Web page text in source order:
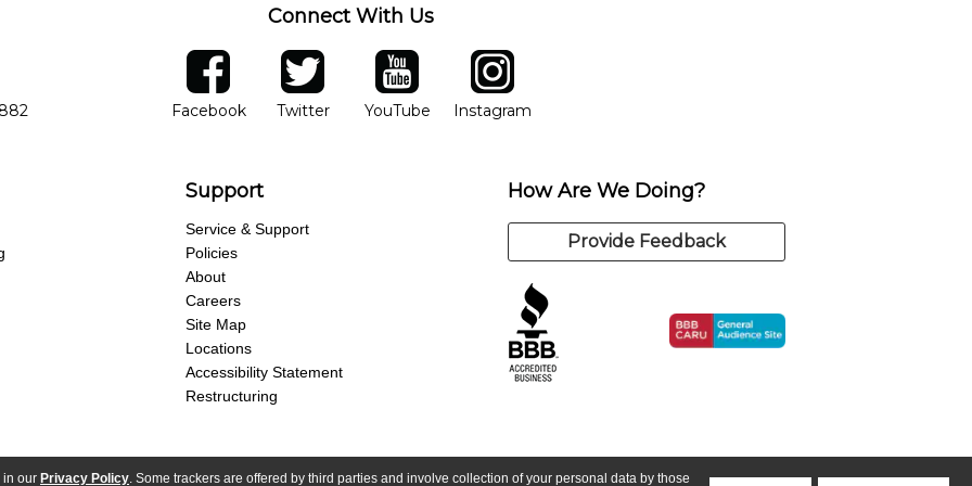
in our Privacy Policy. Some trackers are offered by third parties and involve collection of your personal data by those
Connect With Us
facebook
FacebookOpens in new window
twitter
TwitterOpens in new window
YouTube
YouTubeOpens in new window
Instagram
Instagram
Support
Service & Support
Policies
About
Careers
Site Map
Locations
Accessibility Statement
Restructuring
How Are We Doing?
Provide Feedback